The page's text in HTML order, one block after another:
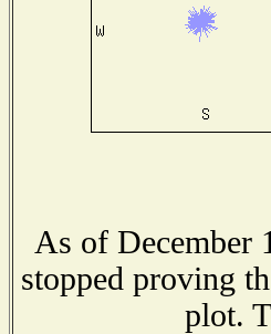
As of December
stopped proving
plot.